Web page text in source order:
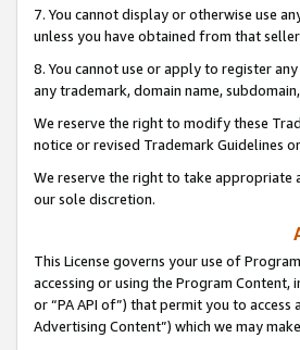
7. You cannot display or otherwise use
unless you have obtained from that
8. You cannot use or apply to register
any trademark, domain name,
We reserve the right to modify these
notice or revised Trademark Guidelines
We reserve the right to take appropriate
our sole discretion.
This License governs your use of
accessing or using the Program
or “PA API of”) that permit you to
Advertising Content”) which we may